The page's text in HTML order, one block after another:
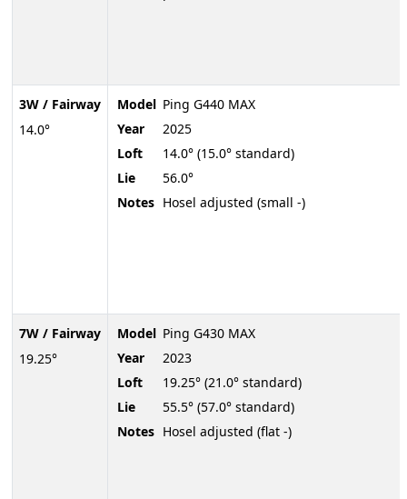
3W / Fairway
14.0°
7W / Fairway
19.25°
Model Ping G440 MAX
Year
2025
Loft
14.0° (15.0° standard)
Lie
56.0°
Notes Hosel adjusted (small -)
Model Ping G430 MAX
Year
2023
Loft
19.25° (21.0° standard)
Lie
55.5° (57.0° standard)
Notes Hosel adjusted (flat -)